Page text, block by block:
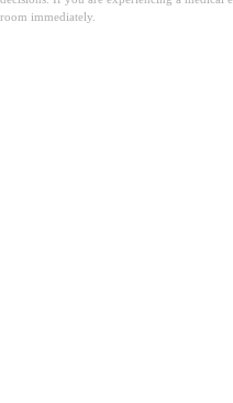
room immediately.